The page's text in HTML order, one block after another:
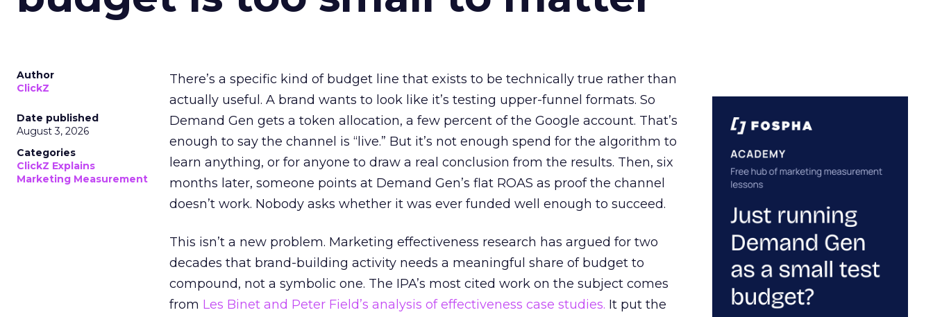
Author
ClickZ
Date published
August 3, 2026
Categories
ClickZ Explains
Marketing Measurement
There’s a specific kind of budget line that exists to be technically true rather than
actually useful. A brand wants to look like it’s testing upper-funnel formats. So
Demand Gen gets a token allocation, a few percent of the Google account. That’s
enough to say the channel is “live.” But it’s not enough spend for the algorithm to
learn anything, or for anyone to draw a real conclusion from the results. Then, six
months later, someone points at Demand Gen’s flat ROAS as proof the channel
doesn’t work. Nobody asks whether it was ever funded well enough to succeed.
This isn’t a new problem. Marketing effectiveness research has argued for two
decades that brand-building activity needs a meaningful share of budget to
compound, not a symbolic one. The IPA’s most cited work on the subject comes
from Les Binet and Peter Field’s analysis of effectiveness case studies. It put the